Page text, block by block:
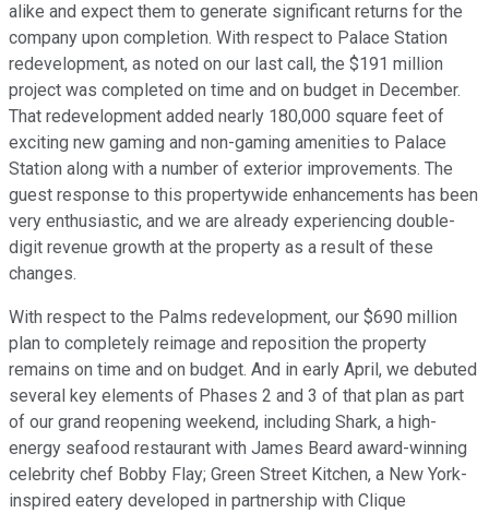
alike and expect them to generate significant returns for the
company upon completion. With respect to Palace Station
redevelopment, as noted on our last call, the $191 million
project was completed on time and on budget in December.
That redevelopment added nearly 180,000 square feet of
exciting new gaming and non-gaming amenities to Palace
Station along with a number of exterior improvements. The
guest response to this propertywide enhancements has been
very enthusiastic, and we are already experiencing double-
digit revenue growth at the property as a result of these
changes.
With respect to the Palms redevelopment, our $690 million
plan to completely reimage and reposition the property
remains on time and on budget. And in early April, we debuted
several key elements of Phases 2 and 3 of that plan as part
of our grand reopening weekend, including Shark, a high-
energy seafood restaurant with James Beard award-winning
celebrity chef Bobby Flay; Green Street Kitchen, a New York-
inspired eatery developed in partnership with Clique